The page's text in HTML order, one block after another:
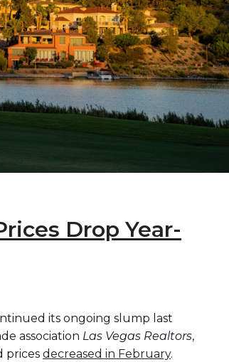
Drop Year-
its ongoing slump last
association Las Vegas Realtors,
prices decreased in February.